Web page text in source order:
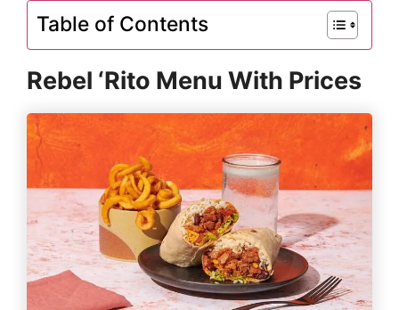
Table of Contents
Rebel ‘Rito Menu With Prices